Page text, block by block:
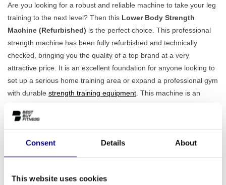
Consent Details About
This website uses cookies
Are you looking for a robust and reliable machine to take your leg
training to the next level? Then this Lower Body Strength
Machine (Refurbished) is the perfect choice. This professional
strength machine has been fully refurbished and technically
checked, bringing you the quality of a top brand at a very
attractive price. It is an excellent foundation for anyone looking to
set up a serious home training area or expand a professional gym
with durable strength training equipment . This machine is an
likeTechnogym
during the most intensive workouts. The construction is designed